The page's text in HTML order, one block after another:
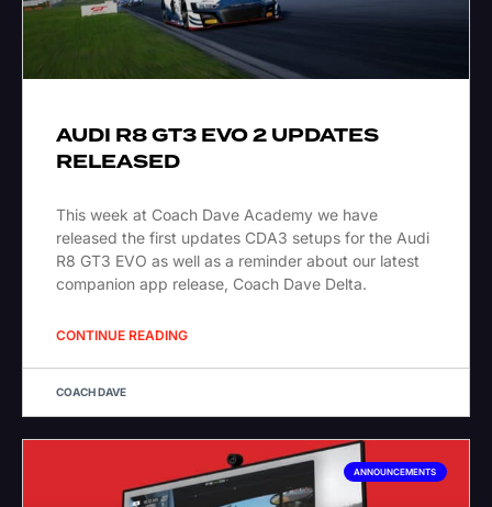
AUDI R8 GT3 EVO 2 UPDATES
RELEASED
This week at Coach Dave Academy we have
released the first updates CDA3 setups for the Audi
R8 GT3 EVO as well as a reminder about our latest
companion app release, Coach Dave Delta.
CONTINUE READING
COACH DAVE
ANNOUNCEMENTS